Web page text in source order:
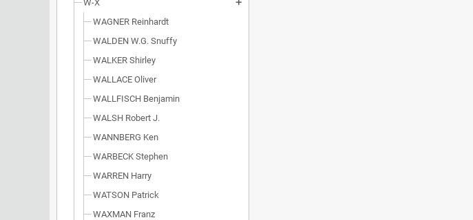
W-X add
WAGNER Reinhardt
WALDEN W.G. Snuffy
WALKER Shirley
WALLACE Oliver
WALLFISCH Benjamin
WALSH Robert J.
WANNBERG Ken
WARBECK Stephen
WARREN Harry
WATSON Patrick
WAXMAN Franz